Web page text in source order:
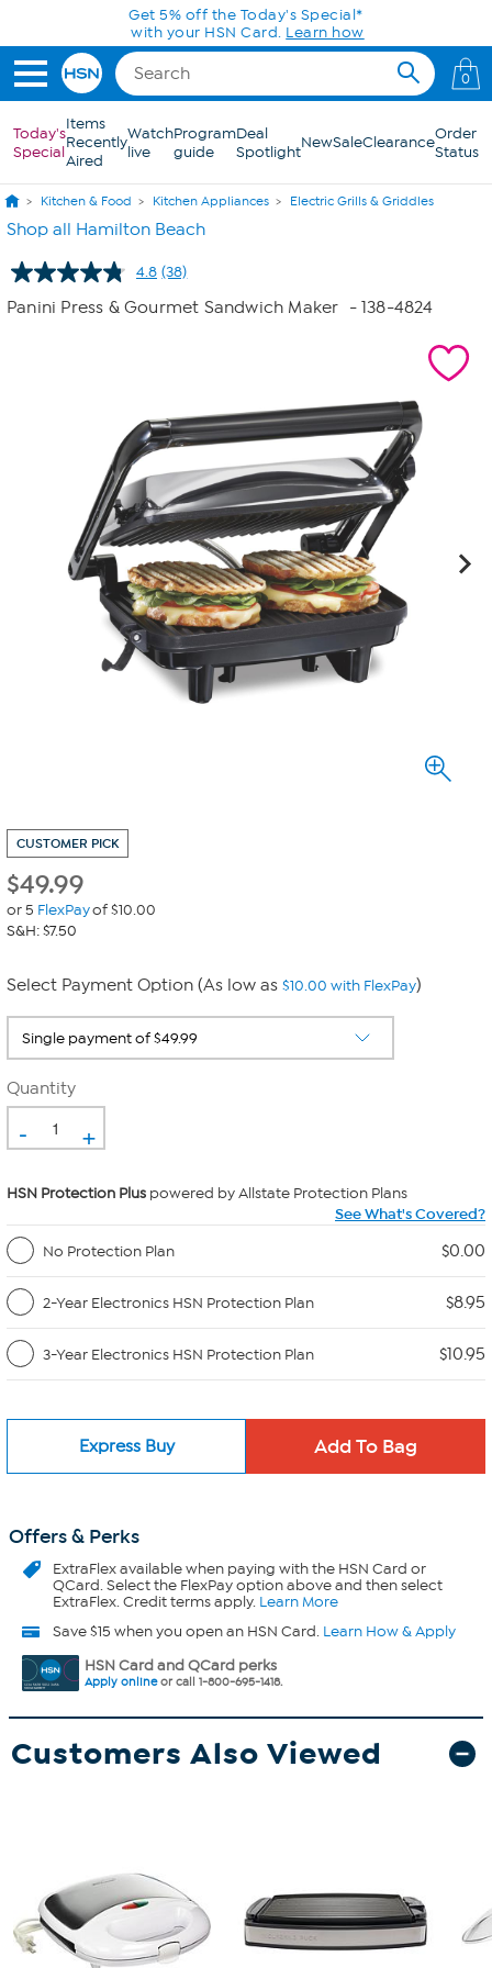
Skip to Main ContentGet 5% off the Today's Special*
with your HSN Card. Learn how
0
Today's
Special
Items
Recently
Aired
Watch
live
Program
guide
Deal
SpotlightNewSaleClearanceOrder
Status
Kitchen & Food Kitchen Appliances Electric Grills & Griddles
Shop all Hamilton Beach
4.8 Read
Reviews.
(38)
Panini Press & Gourmet Sandwich Maker - 138-4824
CUSTOMER PICK
$49.99
or 5 FlexPayof $10.00
S&H: $7.50
Select Payment Option (As low as $10.00 with FlexPay)
Quantity
- +
HSN Protection Plus powered by Allstate Protection Plans
See What's Covered?
No Protection Plan
$0.00
2-Year Electronics HSN Protection Plan $8.95
3-Year Electronics HSN Protection Plan $10.95
Express Buy
Offers & Perks
ExtraFlexavailable when paying with the HSN Card or
QCard. Select the FlexPay option above and then select
ExtraFlex. Credit terms apply. Learn More
Save $15 when you open an HSN Card. Learn How & Apply
HSN Card and QCard perks
Apply onlineor call 1-800-695-1418.
Customers Also Viewed